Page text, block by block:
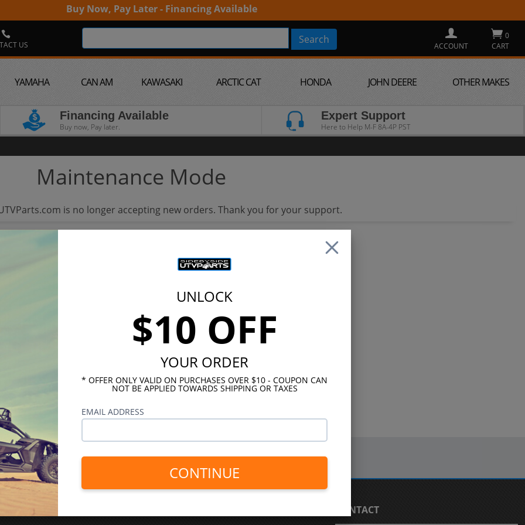
UNLOCK
$10 OFF
YOUR ORDER
* OFFER ONLY VALID ON PURCHASES OVER $10 - COUPON CAN
NOT BE APPLIED TOWARDS SHIPPING OR TAXES
EMAIL ADDRESS
CONTINUE
Buy Now, Pay Later - Financing Available
US ACCOUNT
0
CART
YAMAHA CAN AM KAWASAKI ARCTIC CAT HONDA JOHN DEERE OTHER MAKES
Financing Available
Buy now, Pay later.
Expert Support
Here to Help M-F 8A-4P PST
Maintenance Mode
is no longer accepting new orders. Thank you for your support.
CONTACT